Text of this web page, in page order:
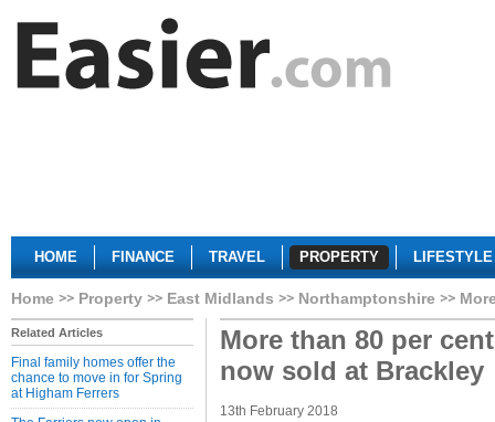
HOME FINANCE TRAVEL PROPERTY LIFESTYLE
Home Property East Midlands Northamptonshire
Related Articles
Final family homes offer the
chance to move in for Spring
at Higham Ferrers
More than 80 per
now sold at Brackley
13th February 2018